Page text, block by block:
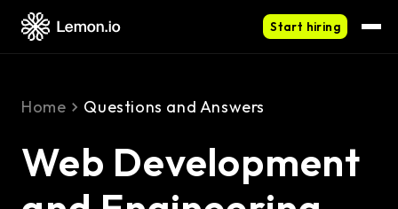
Start hiring
Home Questions and Answers
Web Development